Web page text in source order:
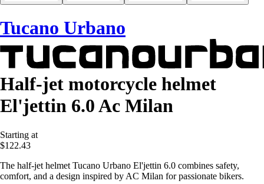
Tucano Urbano
Half-jet motorcycle helmet
El'jettin 6.0 Ac Milan
Starting at
$122.43
The half-jet helmet Tucano Urbano El'jettin 6.0 combines safety,
comfort, and a design inspired by AC Milan for passionate bikers.